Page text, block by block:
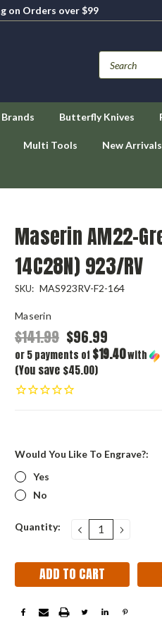
on Orders over $99
Brands Butterfly Knives
Multi Tools New Arrivals
Maserin AM22-
14C28N) 923/RV
SKU: MAS923RV-F2-164
Maserin
$141.99 $96.99
or 5 payments of $19.40with
(You save $45.00)
Would You Like To Engrave?:
Yes
No
Current
Quantity: DECREASE
QUANTITY: